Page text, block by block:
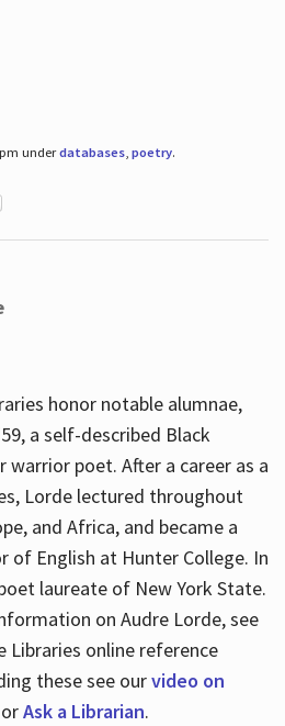
underdatabases, poetry.
honor notable alumnae,
a self-described Black
poet. After a career as a
Lorde lectured throughout
and Africa, and became a
of English at Hunter College. In
laureate of New York State.
on Audre Lorde, see
Libraries online reference
these see ourvideo on
Ask a Librarian.